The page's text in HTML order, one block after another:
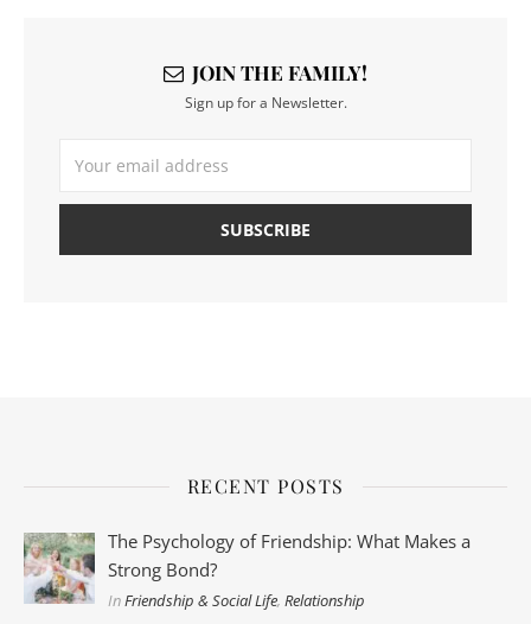
JOIN THE FAMILY!
Sign up for a Newsletter.
RECENT POSTS
The Psychology of Friendship: What Makes a
Strong Bond?
InFriendship & Social Life,Relationship